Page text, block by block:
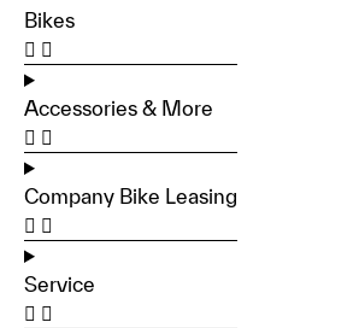
Bikes
Accessories & More
Company Bike Leasing
Service